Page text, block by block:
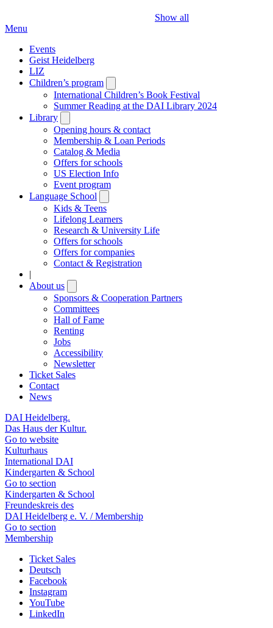
Show all
Menu
Events
Geist Heidelberg
LIZ
Children’s program
submenu
International Children’s Book Festival
Summer Reading at the DAI Library 2024
Library
submenu
Opening hours & contact
Membership & Loan Periods
Catalog & Media
Offers for schools
US Election Info
Event program
Language School
submenu
Kids & Teens
Lifelong Learners
Research & University Life
Offers for schools
Offers for companies
Contact & Registration
|
About us
submenu
Sponsors & Cooperation Partners
Committees
Hall of Fame
Renting
Jobs
Accessibility
Newsletter
Ticket Sales
Contact
News
DAI Heidelberg.
Das Haus der Kultur.
Go to website
Kulturhaus
International DAI
Kindergarten & School
Go to section
Kindergarten & School
Freundeskreis des
DAI Heidelberg e. V. / Membership
Go to section
Membership
Ticket Sales
Deutsch
Facebook
Instagram
YouTube
LinkedIn